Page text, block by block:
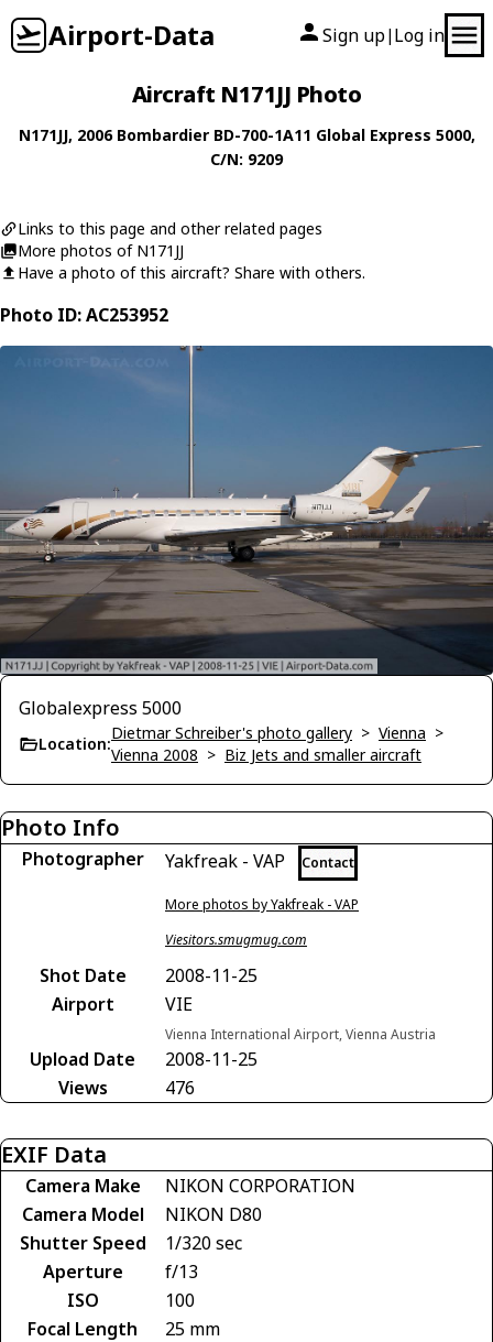
Airport-Data Sign up| Log in
Aircraft N171JJ Photo
N171JJ, 2006 Bombardier BD-700-1A11 Global Express 5000,
C/N: 9209
Links to this page and other related pages
More photos of N171JJ
Have a photo of this aircraft? Share with others.
Photo ID: AC253952
Globalexpress 5000
Location:
Dietmar Schreiber's photo gallery > Vienna >
Vienna 2008 > Biz Jets and smaller aircraft
Photo Info
Photographer Yakfreak - VAP Contact
More photos by Yakfreak - VAP
Viesitors.smugmug.com
Shot Date
2008-11-25
Airport
VIE
Vienna International Airport, Vienna Austria
Upload Date
2008-11-25
Views
476
EXIF Data
Camera Make
NIKON CORPORATION
Camera Model
NIKON D80
Shutter Speed
1/320 sec
Aperture
f/13
ISO
100
Focal Length
25 mm